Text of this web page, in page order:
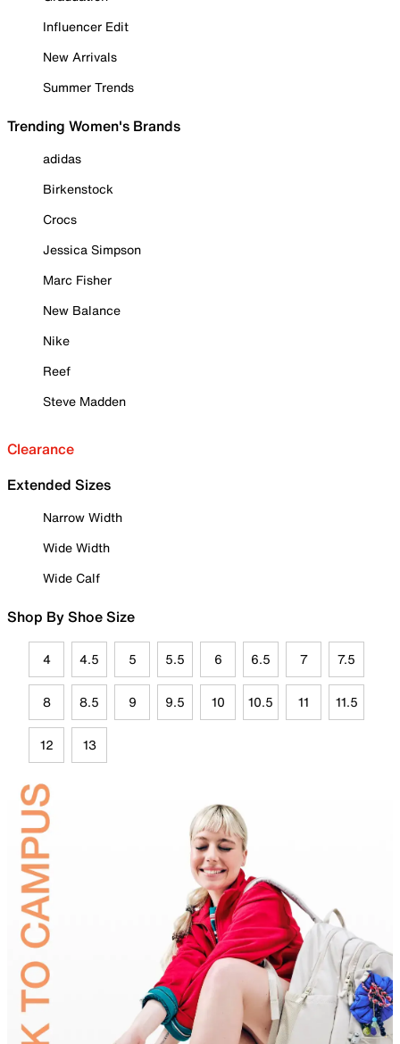
Influencer Edit
New Arrivals
Summer Trends
Trending Women's Brands
adidas
Birkenstock
Crocs
Jessica Simpson
Marc Fisher
New Balance
Nike
Reef
Steve Madden
Clearance
Extended Sizes
Narrow Width
Wide Width
Wide Calf
Shop By Shoe Size
4 4.5 5 5.5 6 6.5 7 7.5
8 8.5 9 9.5 10 10.5 11 11.5
12 13